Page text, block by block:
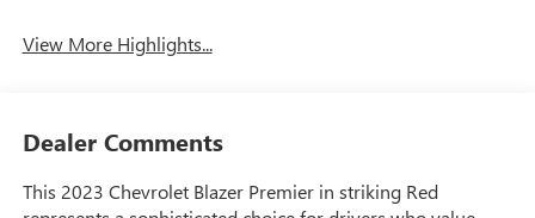
View More Highlights...
Dealer Comments
This 2023 Chevrolet Blazer Premier in striking Red